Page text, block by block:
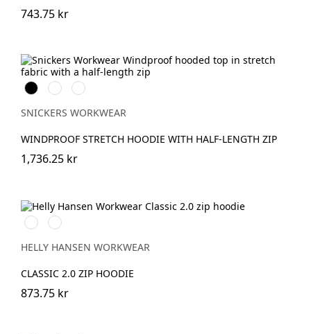
743.75 kr
Svart Warm
Orange
Djupblå
SNICKERS WORKWEAR
WINDPROOF STRETCH HOODIE WITH HALF-LENGTH ZIP
1,736.25 kr
990
BLACK
590
NAVY
HELLY HANSEN WORKWEAR
CLASSIC 2.0 ZIP HOODIE
873.75 kr